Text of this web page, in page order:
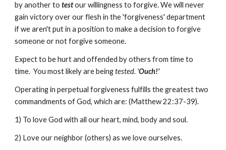
by another totestour willingness to forgive. We will never
gain victory over our flesh in the 'forgiveness' department
if we aren't put in a position to make a decision to forgive
someone or not forgive someone.
Expect to be hurt and offended by others from time to
time. You most likely are beingtested. 'Ouch!'
Operating in perpetual forgiveness fulfills the greatest two
commandments of God, which are: (Matthew 22:37-39).
1) To love God with all our heart, mind, body and soul.
2) Love our neighbor (others) as we love ourselves.